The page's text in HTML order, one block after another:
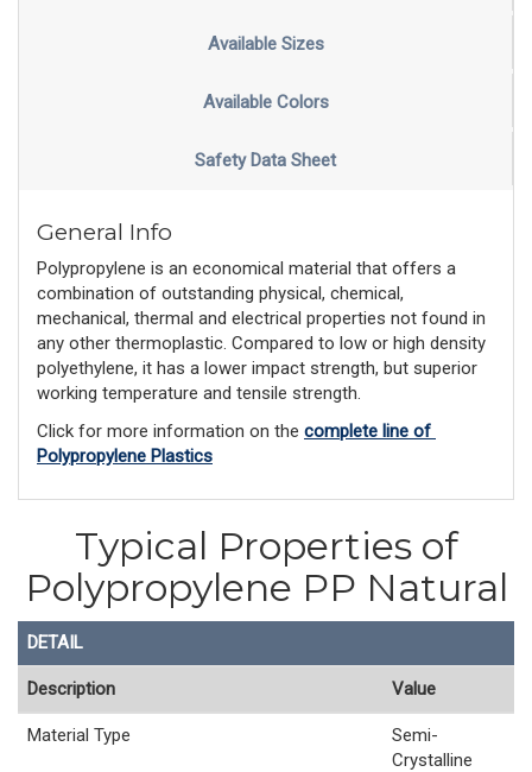
Available Sizes
Available Colors
Safety Data Sheet
General Info
Polypropylene is an economical material that offers a
combination of outstanding physical, chemical,
mechanical, thermal and electrical properties not found in
any other thermoplastic. Compared to low or high density
polyethylene, it has a lower impact strength, but superior
working temperature and tensile strength.
Click for more information on the complete line of
Polypropylene Plastics
Typical Properties of
Polypropylene PP Natural
DETAIL
Description Value
Material Type
Semi-
Crystalline